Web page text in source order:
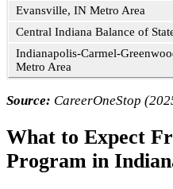
Evansville, IN Metro Area
Central Indiana Balance of
Indianapolis-Carmel-
Metro Area
Source: CareerOneStop
What to Expect
Program in